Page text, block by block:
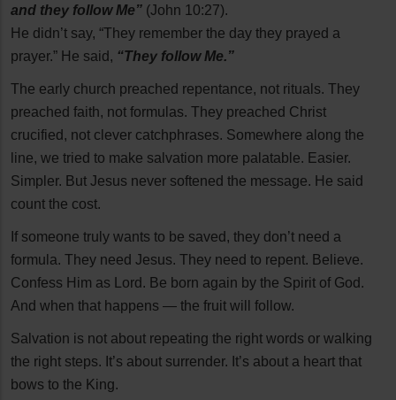
and they follow Me” (John 10:27).
He didn’t say, “They remember the day they prayed a
prayer.” He said, “They follow Me.”
The early church preached repentance, not rituals. They
preached faith, not formulas. They preached Christ
crucified, not clever catchphrases. Somewhere along the
line, we tried to make salvation more palatable. Easier.
Simpler. But Jesus never softened the message. He said
count the cost.
If someone truly wants to be saved, they don’t need a
formula. They need Jesus. They need to repent. Believe.
Confess Him as Lord. Be born again by the Spirit of God.
And when that happens — the fruit will follow.
Salvation is not about repeating the right words or walking
the right steps. It’s about surrender. It’s about a heart that
bows to the King.